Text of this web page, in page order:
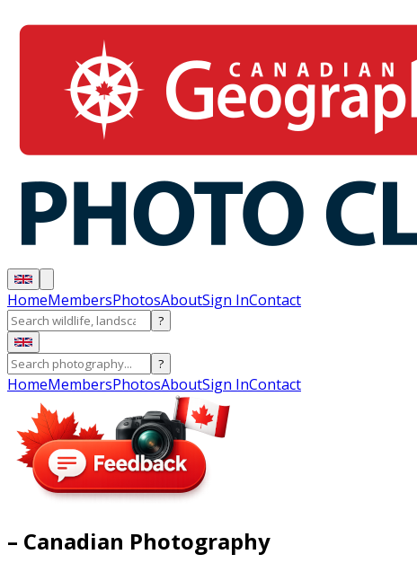
HomeMembersPhotosAboutSign InContact
?
?
HomeMembersPhotosAboutSign InContact
– Canadian Photography